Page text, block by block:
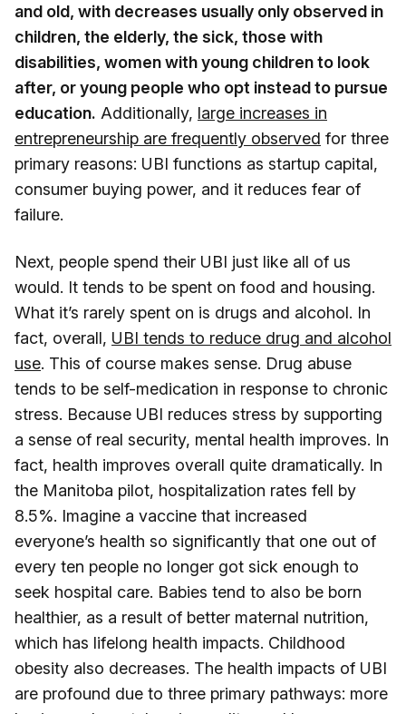
and old, with decreases usually only observed in
children, the elderly, the sick, those with
disabilities, women with young children to look
after, or young people who opt instead to pursue
education. Additionally, large increases in
entrepreneurship are frequently observed for three
primary reasons: UBI functions as startup capital,
consumer buying power, and it reduces fear of
failure.
Next, people spend their UBI just like all of us
would. It tends to be spent on food and housing.
What it’s rarely spent on is drugs and alcohol. In
fact, overall, UBI tends to reduce drug and alcohol
use. This of course makes sense. Drug abuse
tends to be self-medication in response to chronic
stress. Because UBI reduces stress by supporting
a sense of real security, mental health improves. In
fact, health improves overall quite dramatically. In
the Manitoba pilot, hospitalization rates fell by
8.5%. Imagine a vaccine that increased
everyone’s health so significantly that one out of
every ten people no longer got sick enough to
seek hospital care. Babies tend to also be born
healthier, as a result of better maternal nutrition,
which has lifelong health impacts. Childhood
obesity also decreases. The health impacts of UBI
are profound due to three primary pathways: more